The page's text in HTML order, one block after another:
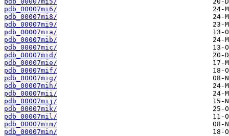
pdb_00007mi6/
pdb_00007mi8/
pdb_00007mi9/
pdb_00007mia/
pdb_00007mib/
pdb_00007mic/
pdb_00007mid/
pdb_00007mie/
pdb_00007mif/
pdb_00007mig/
pdb_00007mih/
pdb_00007mii/
pdb_00007mij/
pdb_00007mik/
pdb_00007mil/
pdb_00007mim/
pdb_00007min/